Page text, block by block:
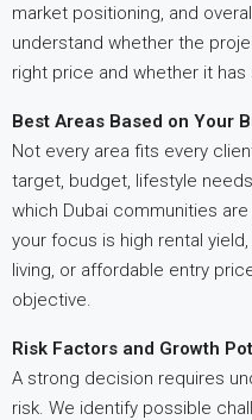
market positioning, and
understand whether the
right price and whether it
Best Areas Based on Your
Not every area fits every
target, budget, lifestyle
which Dubai communities
your focus is high rental
living, or affordable entry
objective.
Risk Factors and Growth
A strong decision requires
risk. We identify possible